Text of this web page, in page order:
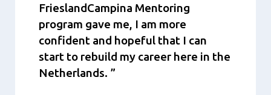
FrieslandCampina Mentoring
program gave me, I am more
confident and hopeful that I can
start to rebuild my career here in the
Netherlands.